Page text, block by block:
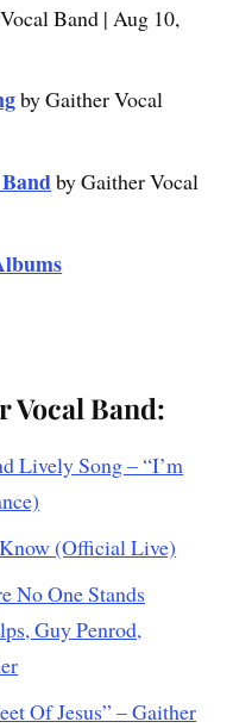
Band | Aug 10,
by Gaither Vocal
by Gaither Vocal
Vocal Band:
Lively Song – “I’m
(Official Live)
No One Stands
Guy Penrod,
Of Jesus” – Gaither